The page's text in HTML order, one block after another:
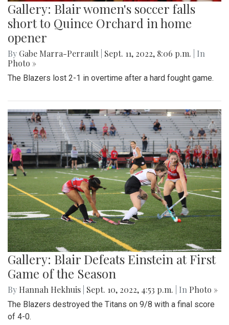
Gallery: Blair women's soccer falls
short to Quince Orchard in home
opener
By Gabe Marra-Perrault Sept. 11, 2022, 8:06 p.m.
| In
Photo »
The Blazers lost 2-1 in overtime after a hard fought game.
Gallery: Blair Defeats Einstein at First
Game of the Season
By Hannah Hekhuis Sept. 10, 2022, 4:53 p.m. | In Photo »
The Blazers destroyed the Titans on 9/8 with a final score
of 4-0.